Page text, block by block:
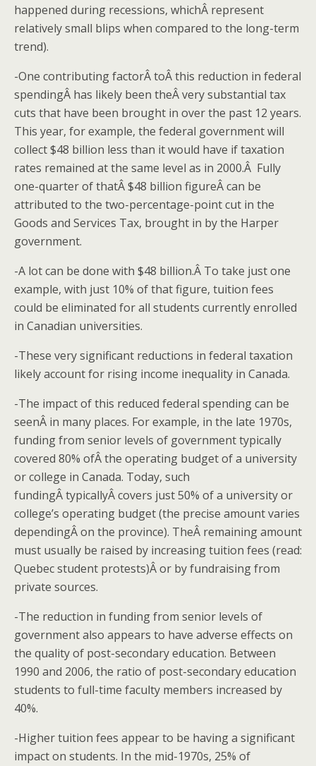
happened during recessions, whichÂ represent
relatively small blips when compared to the long-term
trend).
-One contributing factorÂ toÂ this reduction in federal
spendingÂ has likely been theÂ very substantial tax
cuts that have been brought in over the past 12 years.
This year, for example, the federal government will
collect $48 billion less than it would have if taxation
rates remained at the same level as in 2000.Â Fully
one-quarter of thatÂ $48 billion figureÂ can be
attributed to the two-percentage-point cut in the
Goods and Services Tax, brought in by the Harper
government.
-A lot can be done with $48 billion.Â To take just one
example, with just 10% of that figure, tuition fees
could be eliminated for all students currently enrolled
in Canadian universities.
-These very significant reductions in federal taxation
likely account for rising income inequality in Canada.
-The impact of this reduced federal spending can be
seenÂ in many places. For example, in the late 1970s,
funding from senior levels of government typically
covered 80% ofÂ the operating budget of a university
or college in Canada. Today, such
fundingÂ typicallyÂ covers just 50% of a university or
college’s operating budget (the precise amount varies
dependingÂ on the province). TheÂ remaining amount
must usually be raised by increasing tuition fees (read:
Quebec student protests)Â or by fundraising from
private sources.
-The reduction in funding from senior levels of
government also appears to have adverse effects on
the quality of post-secondary education. Between
1990 and 2006, the ratio of post-secondary education
students to full-time faculty members increased by
40%.
-Higher tuition fees appear to be having a significant
impact on students. In the mid-1970s, 25% of